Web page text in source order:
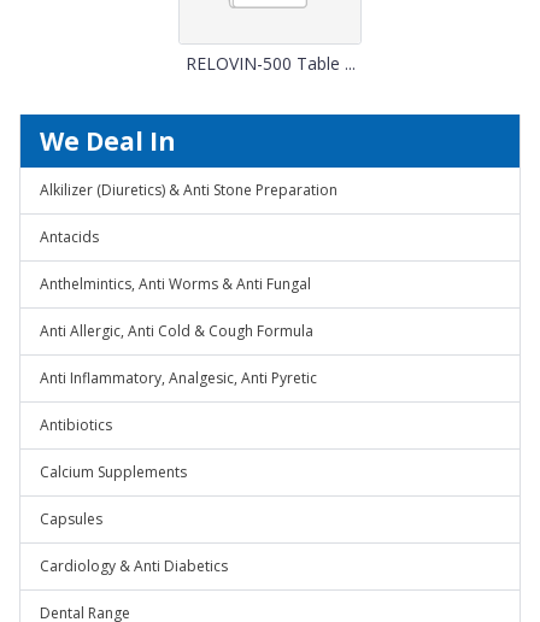
RELOVIN-500 Table ...
We Deal In
Alkilizer (Diuretics) & Anti Stone Preparation
Antacids
Anthelmintics, Anti Worms & Anti Fungal
Anti Allergic, Anti Cold & Cough Formula
Anti Inflammatory, Analgesic, Anti Pyretic
Antibiotics
Calcium Supplements
Capsules
Cardiology & Anti Diabetics
Dental Range